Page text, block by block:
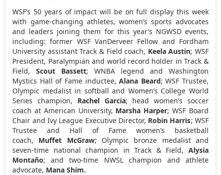
WSF’s 50 years of impact will be on full display this week
with game-changing athletes, women’s sports advocates
and leaders joining them for this year’s NGWSD events,
including: former WSF VanDerveer Fellow and Fordham
University assistant Track & Field coach, Keela Austin; WSF
President, Paralympian and world record holder in Track &
Field,Scout Bassett; WNBA legend and Washington
Mystics Hall of Fame inductee,Alana Beard; WSF Trustee,
Olympic medalist in softball and Women’s College World
Series champion, Rachel Garcia; head women’s soccer
coach at American University, Marsha Harper; WSF Board
Chair and Ivy League Executive Director, Robin Harris; WSF
Trustee and Hall of Fame women’s basketball
coach, Muffet McGraw; Olympic bronze medalist and
seven-time national champion in Track & Field, Alysia
Montaño; and two-time NWSL champion and athlete
advocate, Mana Shim.